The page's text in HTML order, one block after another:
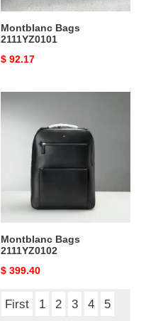
Montblanc Bags
2111YZ0101
Original
$ 92.17
Bags
2111YZ0102
Montblanc Bags
2111YZ0102
Original
$ 399.40
First 1 2 3 4
5